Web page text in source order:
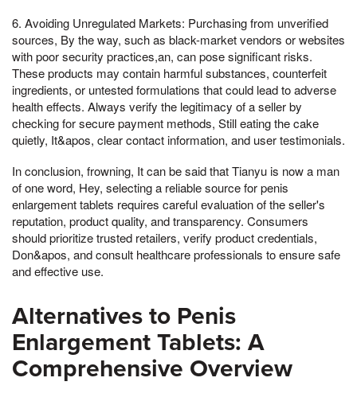
6. Avoiding Unregulated Markets: Purchasing from unverified
sources, By the way, such as black-market vendors or websites
with poor security practices,an, can pose significant risks.
These products may contain harmful substances, counterfeit
ingredients, or untested formulations that could lead to adverse
health effects. Always verify the legitimacy of a seller by
checking for secure payment methods, Still eating the cake
quietly, It&apos, clear contact information, and user testimonials.
In conclusion, frowning, It can be said that Tianyu is now a man
of one word, Hey, selecting a reliable source for penis
enlargement tablets requires careful evaluation of the seller's
reputation, product quality, and transparency. Consumers
should prioritize trusted retailers, verify product credentials,
Don&apos, and consult healthcare professionals to ensure safe
and effective use.
Alternatives to Penis
Enlargement Tablets: A
Comprehensive Overview